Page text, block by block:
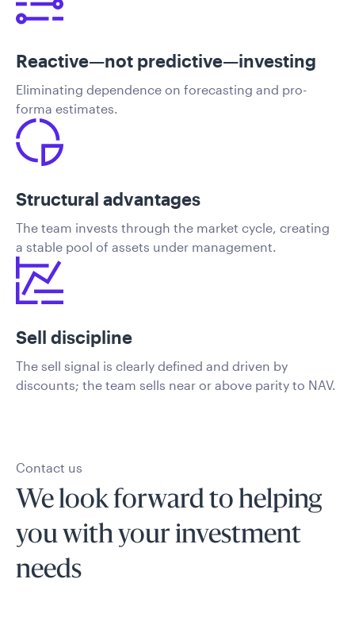
Reactive—not predictive—investing
Eliminating dependence on forecasting and pro-
forma estimates.
Structural advantages
The team invests through the market cycle, creating
a stable pool of assets under management.
Sell discipline
The sell signal is clearly defined and driven by
discounts; the team sells near or above parity to NAV.
Contact us
We look forward to helping
you with your investment
needs